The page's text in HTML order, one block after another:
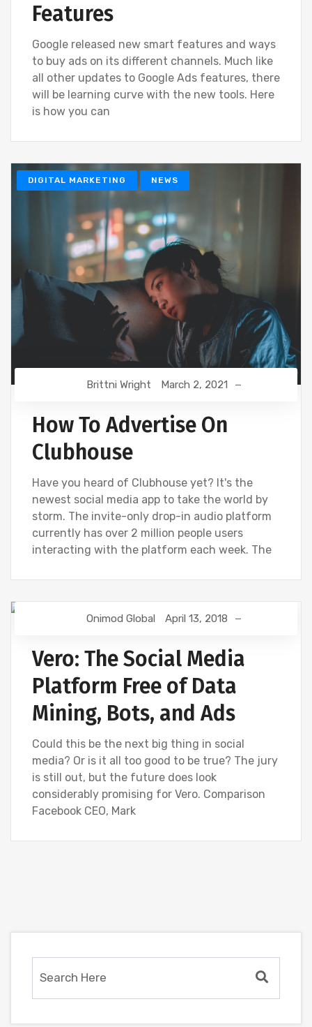
Features
Google released new smart features and ways
to buy ads on its different channels. Much like
all other updates to Google Ads features, there
will be learning curve with the new tools. Here
is how you can
DIGITAL MARKETING NEWS
Brittni Wright March 2, 2021
How To Advertise On
Clubhouse
Have you heard of Clubhouse yet? It's the
newest social media app to take the world by
storm. The invite-only drop-in audio platform
currently has over 2 million people users
interacting with the platform each week. The
DIGITAL MARKETING FACEBOOK SOCIAL
Onimod Global April 13, 2018
Vero: The Social Media
Platform Free of Data
Mining, Bots, and Ads
Could this be the next big thing in social
media? Or is it all too good to be true? The jury
is still out, but the future does look
considerably promising for Vero. Comparison
Facebook CEO, Mark